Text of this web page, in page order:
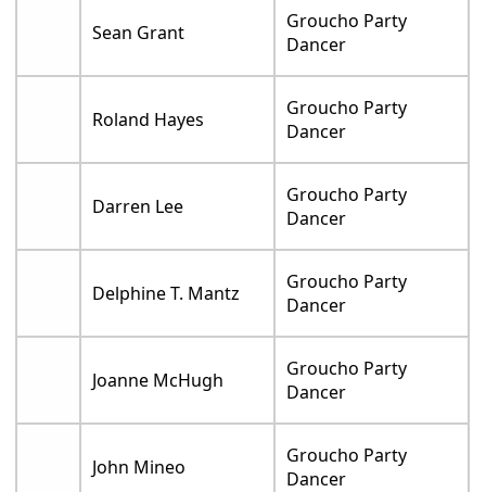
Sean Grant
Groucho Party
Dancer
Roland Hayes
Groucho Party
Dancer
Darren Lee
Groucho Party
Dancer
Delphine T. Mantz
Groucho Party
Dancer
Joanne McHugh
Groucho Party
Dancer
John Mineo
Groucho Party
Dancer